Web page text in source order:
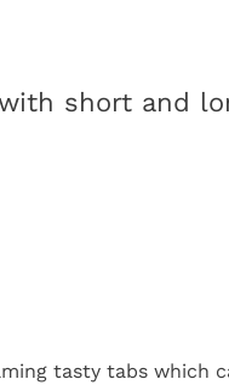
short and
tasty tabs which